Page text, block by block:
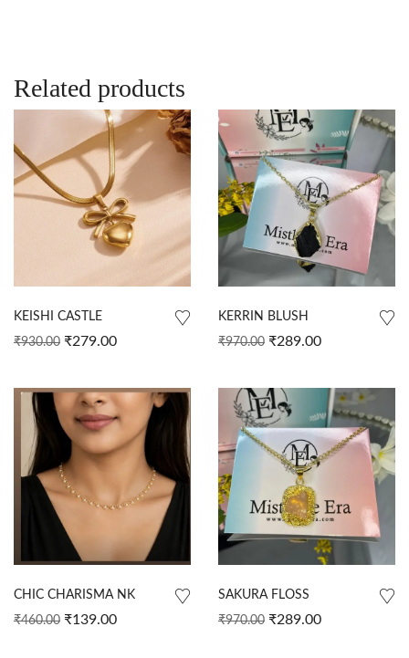
Related products
KEISHI CASTLE
₹930.00 ₹279.00
KERRIN BLUSH
₹970.00 ₹289.00
CHIC CHARISMA NK
₹460.00 ₹139.00
SAKURA FLOSS
₹970.00 ₹289.00